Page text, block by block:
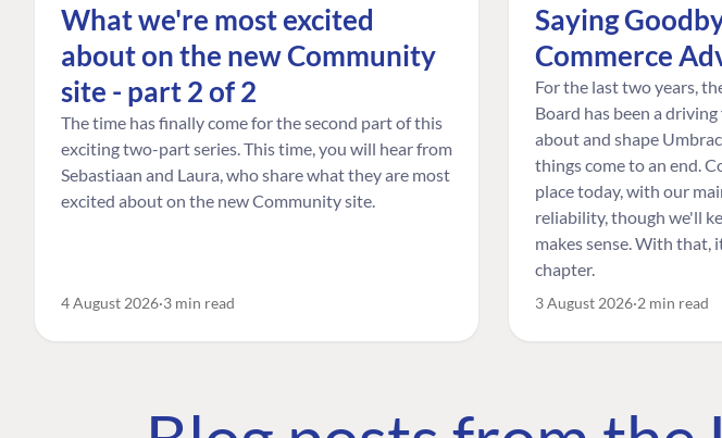
What we're most excited
about on the new Community
site - part 2 of 2
The time has finally come for the second part of this
exciting two-part series. This time, you will hear from
Sebastiaan and Laura, who share what they are most
excited about on the new Community site.
4 August 2026 3 min read
Saying
Commerce
For the last two years,
Board has been a
about and shape
things come to an end.
place today, with our
reliability, though we'll
makes sense. With that,
chapter.
3 August 2026 2 min read